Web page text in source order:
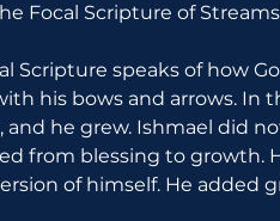
Focal Scripture of
Scripture speaks of how
his bows and arrows. In
and he grew. Ishmael did
from blessing to growth.
of himself. He added